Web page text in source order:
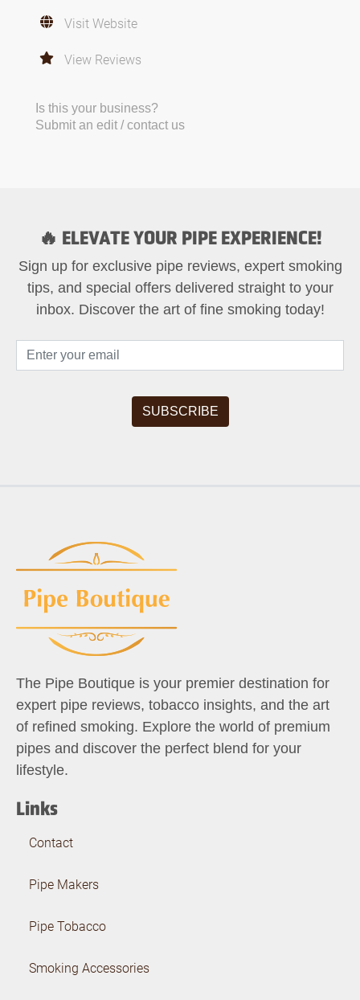
Visit Website
View Reviews
Is this your business?
Submit an edit / contact us
🔥 ELEVATE YOUR PIPE EXPERIENCE!
Sign up for exclusive pipe reviews, expert smoking
tips, and special offers delivered straight to your
inbox. Discover the art of fine smoking today!
The Pipe Boutique is your premier destination for
expert pipe reviews, tobacco insights, and the art
of refined smoking. Explore the world of premium
pipes and discover the perfect blend for your
lifestyle.
Links
Contact
Pipe Makers
Pipe Tobacco
Smoking Accessories